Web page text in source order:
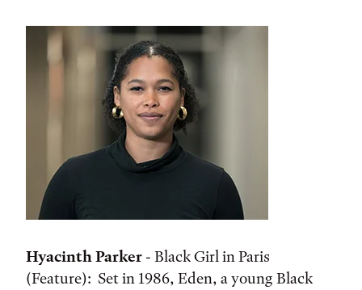
Hyacinth Parker - Black Girl in Paris
(Feature): Set in 1986, Eden, a young Black